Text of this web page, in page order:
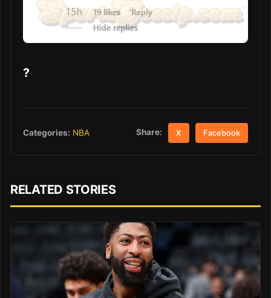
?
Categories: NBA Share: X Facebook
RELATED STORIES